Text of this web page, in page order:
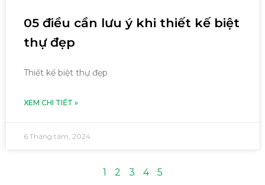
05 điều cần lưu ý khi thiết kế biệt
thự đẹp
Thiết kế biệt thự đẹp
XEM CHI TIẾT »
6 Tháng tám, 2024
1 2 3 4 5